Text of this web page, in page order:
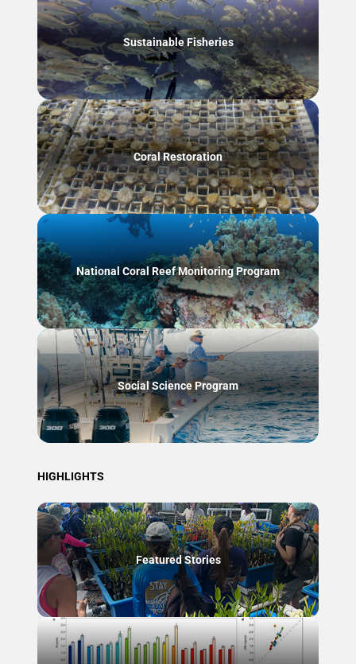
Sustainable Fisheries
Coral Restoration
National Coral Reef Monitoring Program
Social Science Program
HIGHLIGHTS
Featured Stories